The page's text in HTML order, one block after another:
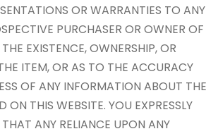
OR WARRANTIES TO ANY
PURCHASER OR OWNER OF
EXISTENCE, OWNERSHIP, OR
ITEM, OR AS TO THE ACCURACY
OF ANY INFORMATION ABOUT THE
ON THIS WEBSITE. YOU EXPRESSLY
ANY RELIANCE UPON ANY